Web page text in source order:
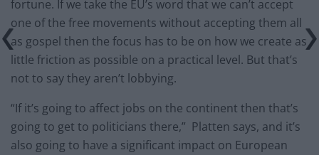
fortune. If we take the EU’s word that we can’t accept
one of the free movements without accepting them all
as gospel then the focus has to be on how we create as
little friction as possible on a practical level. But that’s
not to say they aren’t lobbying.
“If it’s going to affect jobs on the continent then that’s
going to get to politicians there,” Platten says, and it’s
also going to have a significant impact on European